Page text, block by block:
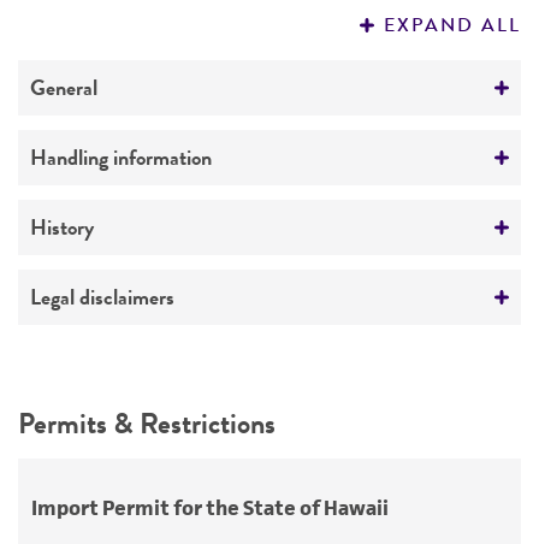
PERMITS & RESTRICTIONS
EXPAND ALL
General
Preceptrol
Handling information
Medium
Temperature
History
Deposited as
Y Kitani
Legal disclaimers
use only. It is not intended for any animal or
Permits & Restrictions
Import Permit for the State of Hawaii